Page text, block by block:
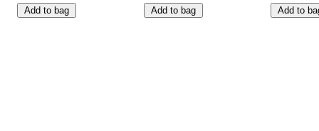
Add to bag Add to bag Add to